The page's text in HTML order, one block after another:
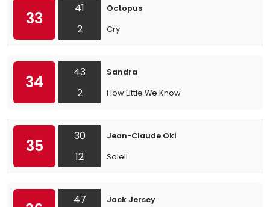
33
41
2
Octopus
Cry
34
43
2
Sandra
How Little We Know
35
30
12
Jean-Claude Oki
Soleil
47
Jack Jersey